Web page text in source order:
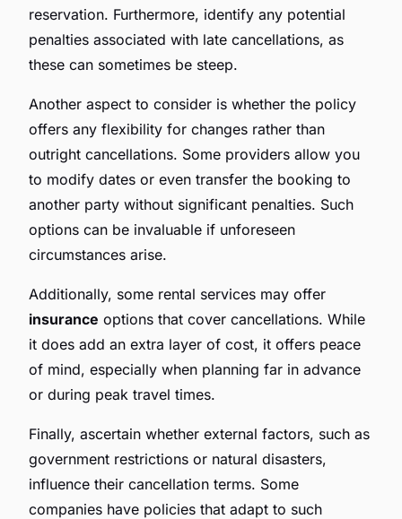
reservation. Furthermore, identify any potential
penalties associated with late cancellations, as
these can sometimes be steep.
Another aspect to consider is whether the policy
offers any flexibility for changes rather than
outright cancellations. Some providers allow you
to modify dates or even transfer the booking to
another party without significant penalties. Such
options can be invaluable if unforeseen
circumstances arise.
Additionally, some rental services may offer
insurance options that cover cancellations. While
it does add an extra layer of cost, it offers peace
of mind, especially when planning far in advance
or during peak travel times.
Finally, ascertain whether external factors, such as
government restrictions or natural disasters,
influence their cancellation terms. Some
companies have policies that adapt to such